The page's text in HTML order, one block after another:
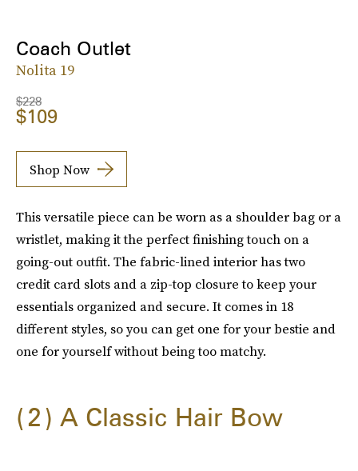
Coach Outlet
Nolita 19
$228
$109
Shop Now
This versatile piece can be worn as a shoulder bag or a
wristlet, making it the perfect finishing touch on a
going-out outfit. The fabric-lined interior has two
credit card slots and a zip-top closure to keep your
essentials organized and secure. It comes in 18
different styles, so you can get one for your bestie and
one for yourself without being too matchy.
2 A Classic Hair Bow